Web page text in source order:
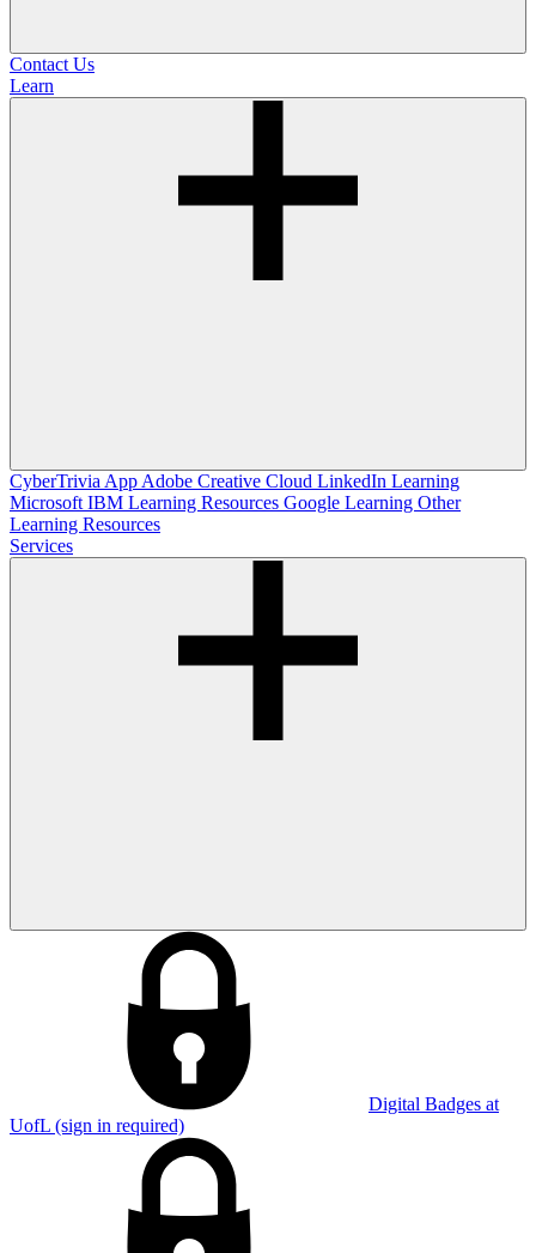
Contact Us
Learn
CyberTrivia App Adobe Creative Cloud LinkedIn Learning
Microsoft IBM Learning Resources Google Learning Other
Learning Resources
Services
Digital Badges at
UofL (sign in required)